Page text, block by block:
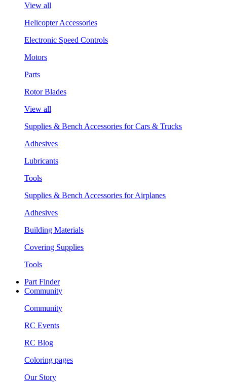
View all
Helicopter Accessories
Electronic Speed Controls
Motors
Parts
Rotor Blades
View all
Supplies & Bench Accessories for Cars & Trucks
Adhesives
Lubricants
Tools
Supplies & Bench Accessories for Airplanes
Adhesives
Building Materials
Covering Supplies
Tools
Part Finder
Community
Community
RC Events
RC Blog
Coloring pages
Our Story